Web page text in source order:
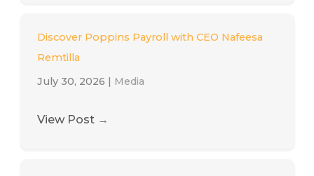
Discover Poppins Payroll with CEO Nafeesa
Remtilla
July 30, 2026
Media
View Post →